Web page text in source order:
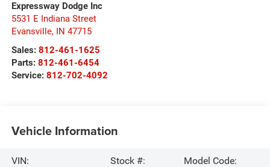
Expressway Dodge Inc
5531 E Indiana Street
Evansville, IN 47715
Sales: 812-461-1625
Parts: 812-461-6454
Service: 812-702-4092
Vehicle Information
VIN:
Stock #:
Model Code: